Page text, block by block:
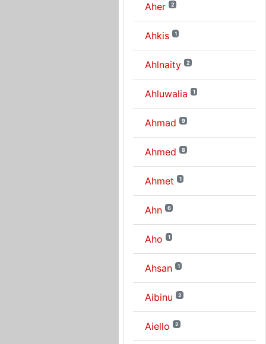
Aher 2
Ahkis 1
Ahlnaity 2
Ahluwalia 1
Ahmad 9
Ahmed 8
Ahmet 1
Ahn 6
Aho 1
Ahsan 1
Aibinu 2
Aiello 2